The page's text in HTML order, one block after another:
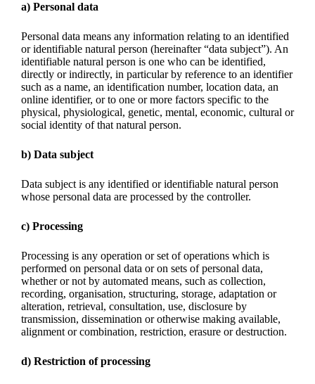
a) Personal data
Personal data means any information relating to an identified
or identifiable natural person (hereinafter “data subject”). An
identifiable natural person is one who can be identified,
directly or indirectly, in particular by reference to an identifier
such as a name, an identification number, location data, an
online identifier, or to one or more factors specific to the
physical, physiological, genetic, mental, economic, cultural or
social identity of that natural person.
b) Data subject
Data subject is any identified or identifiable natural person
whose personal data are processed by the controller.
c) Processing
Processing is any operation or set of operations which is
performed on personal data or on sets of personal data,
whether or not by automated means, such as collection,
recording, organisation, structuring, storage, adaptation or
alteration, retrieval, consultation, use, disclosure by
transmission, dissemination or otherwise making available,
alignment or combination, restriction, erasure or destruction.
d) Restriction of processing